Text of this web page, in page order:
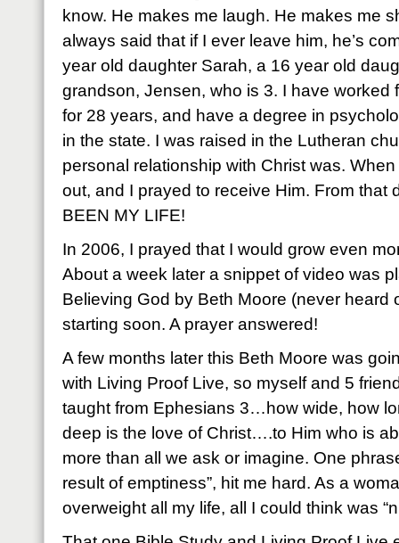
know. He makes me laugh. He makes me
always said that if I ever leave him, he’s
year old daughter Sarah, a 16 year old
grandson, Jensen, who is 3. I have worked
for 28 years, and have a degree in
in the state. I was raised in the Lutheran
personal relationship with Christ was.
out, and I prayed to receive Him. From that
BEEN MY LIFE!
In 2006, I prayed that I would grow even
About a week later a snippet of video was
Believing God by Beth Moore (never heard
starting soon. A prayer answered!
A few months later this Beth Moore was
with Living Proof Live, so myself and 5
taught from Ephesians 3…how wide, how
deep is the love of Christ….to Him who is
more than all we ask or imagine. One
result of emptiness”, hit me hard. As a
overweight all my life, all I could think was